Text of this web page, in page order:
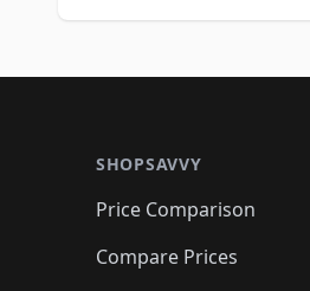
SHOPSAVVY
Price Comparison
Compare Prices